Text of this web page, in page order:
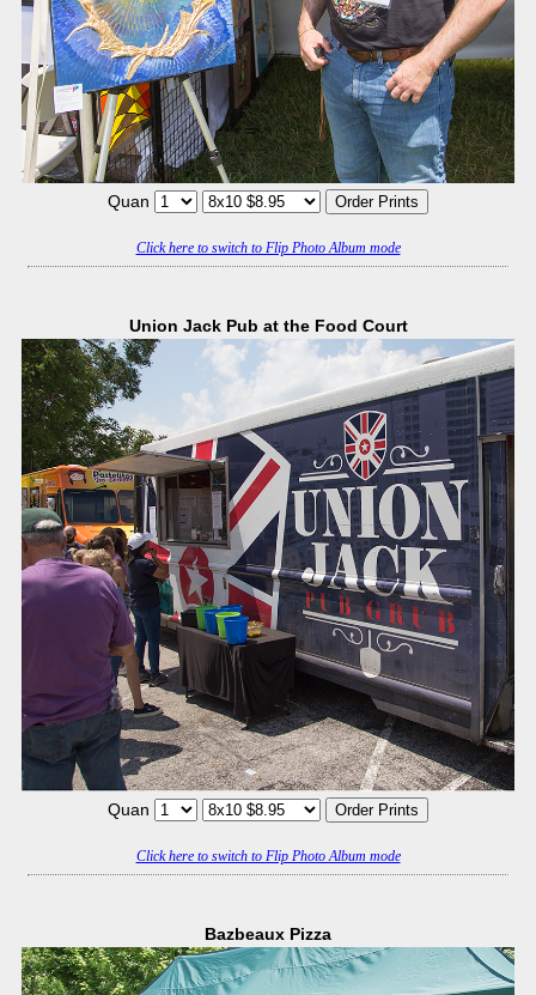
Quan
Click here to switch to Flip Photo Album mode
Union Jack Pub at the Food Court
Quan
Click here to switch to Flip Photo Album mode
Bazbeaux Pizza